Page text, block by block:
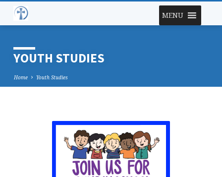
MENU
YOUTH STUDIES
Home Youth Studies
YOUTH
STUDIES